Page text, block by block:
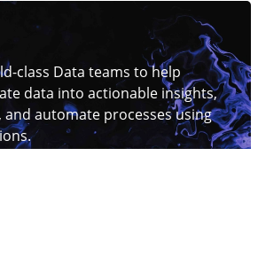
class Data teams to help
data into actionable insights,
automate processes using